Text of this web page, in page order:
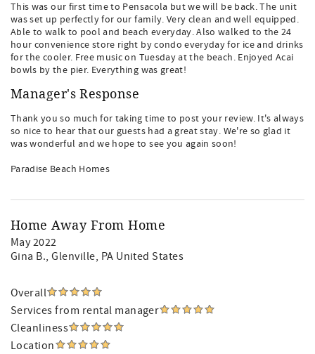
This was our first time to Pensacola but we will be back. The unit
was set up perfectly for our family. Very clean and well equipped.
Able to walk to pool and beach everyday. Also walked to the 24
hour convenience store right by condo everyday for ice and drinks
for the cooler. Free music on Tuesday at the beach. Enjoyed Acai
bowls by the pier. Everything was great!
Manager's Response
Thank you so much for taking time to post your review. It's always
so nice to hear that our guests had a great stay. We're so glad it
was wonderful and we hope to see you again soon!
Paradise Beach Homes
Home Away From Home
May 2022
Gina B., Glenville, PA United States
Overall
Services from rental manager
Cleanliness
Location